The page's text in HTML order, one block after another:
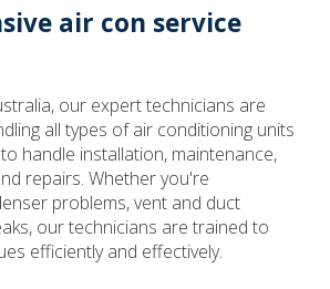
air con service
our expert technicians are
all types of air conditioning units
handle installation, maintenance,
repairs. Whether you're
problems, vent and duct
our technicians are trained to
efficiently and effectively.